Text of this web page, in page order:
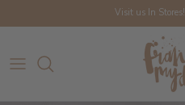
Visit us In Stores!